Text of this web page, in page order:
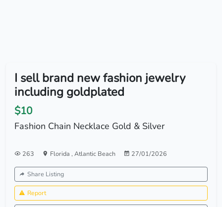
I sell brand new fashion jewelry
including goldplated
$10
Fashion Chain Necklace Gold & Silver
263 Florida , Atlantic Beach 27/01/2026
Share Listing
Report